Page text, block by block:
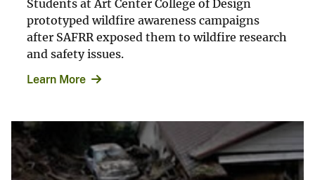
Students at Art Center College of Design
prototyped wildfire awareness campaigns
after SAFRR exposed them to wildfire research
and safety issues.
Learn More